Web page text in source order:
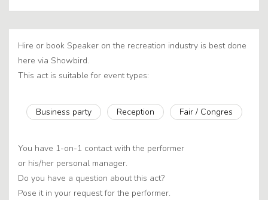
Hire or book Speaker on the recreation industry is best done
here via Showbird.
This act is suitable for event types:
Business party Reception Fair / Congres
You have 1-on-1 contact with the performer
or his/her personal manager.
Do you have a question about this act?
Pose it in your request for the performer.